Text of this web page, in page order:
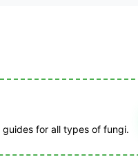
for all types of fungi.